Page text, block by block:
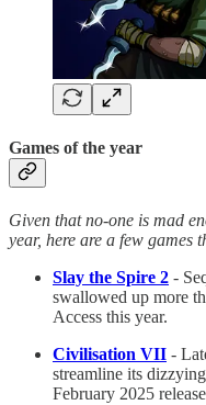
Games of the year
Given that no-one is mad
year, here are a few games
Slay the Spire 2 -
swallowed up more
Access this year.
Civilisation VII -
streamline its
February 2025